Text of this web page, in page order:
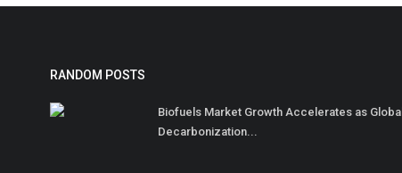
RANDOM POSTS
Biofuels Market Growth Accelerates as Global
Decarbonization...